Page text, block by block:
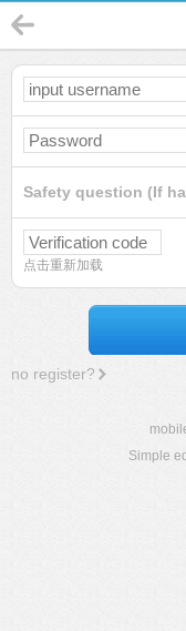
Safety question (If
点击重新加载
no register?
Simple